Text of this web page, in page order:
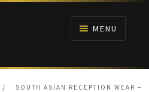
MENU
/
SOUTH ASIAN RECEPTION WEAR –